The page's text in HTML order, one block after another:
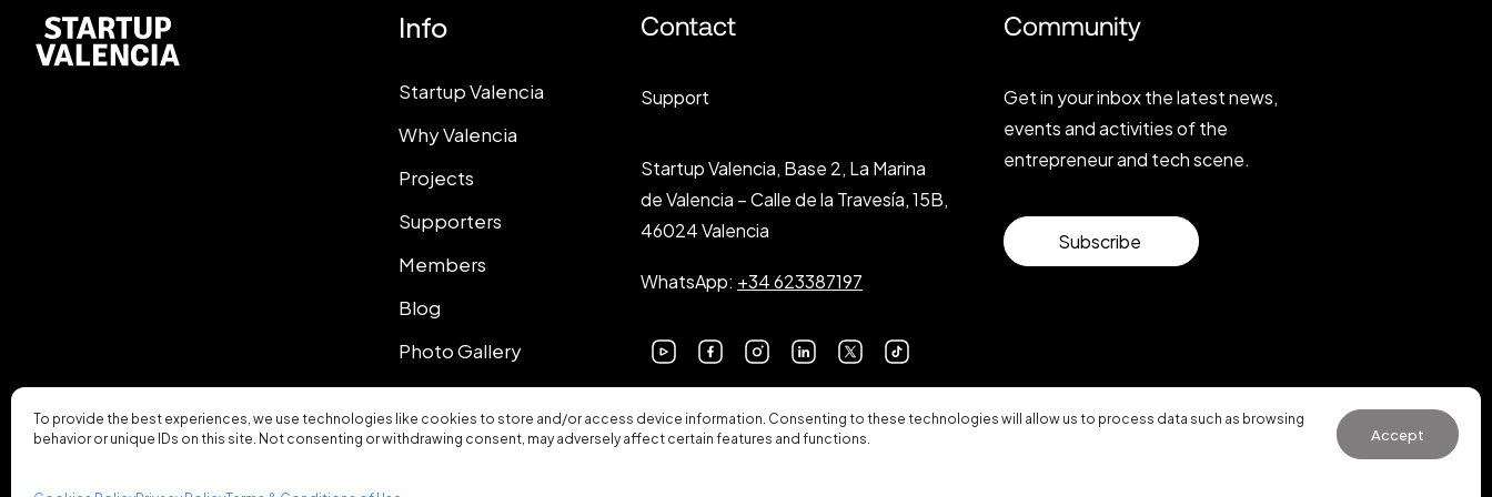
To provide the best experiences, we use technologies like cookies to store and/or access device information. Consenting to these technologies will allow us to process data such as browsing
behavior or unique IDs on this site. Not consenting or withdrawing consent, may adversely affect certain features and functions.
Accept
Info
Startup Valencia
Why Valencia
Projects
Supporters
Members
Blog
Photo Gallery
Contact
Support
Startup Valencia, Base 2, La Marina
de Valencia – Calle de la Travesía, 15B,
46024 Valencia
WhatsApp: +34 623387197
Community
Get in your inbox the latest news,
events and activities of the
entrepreneur and tech scene.
Subscribe
© 2026 Startup Valencia.